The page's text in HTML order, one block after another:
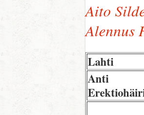
Aito
Alennus
Lahti
Anti